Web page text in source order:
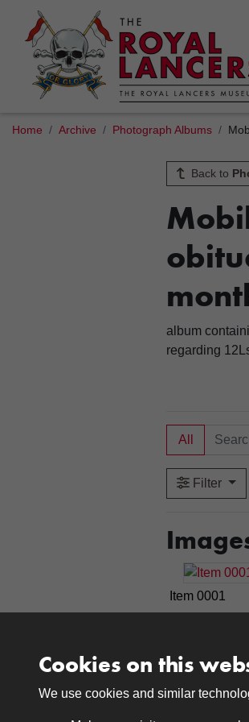
Home Archive Photograph Albums
Back to
album
regarding
All
Filter
Item 0001
Item 0007
Cookies on this
We use cookies and similar